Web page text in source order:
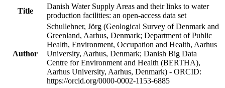
Title
Danish Water Supply Areas and their links to water
production facilities: an open-access data set
Author
Schullehner, Jörg (Geological Survey of Denmark and
Greenland, Aarhus, Denmark; Department of Public
Health, Environment, Occupation and Health, Aarhus
University, Aarhus, Denmark; Danish Big Data
Centre for Environment and Health (BERTHA),
Aarhus University, Aarhus, Denmark) - ORCID:
https://orcid.org/0000-0002-1153-6885